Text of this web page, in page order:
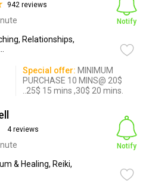
942 reviews
Relationships,
Notify
Special offer: MINIMUM
PURCHASE 10 MINS@ 20$
..25$ 15 mins ,30$ 20 mins.
4 reviews
& Healing, Reiki,
Notify